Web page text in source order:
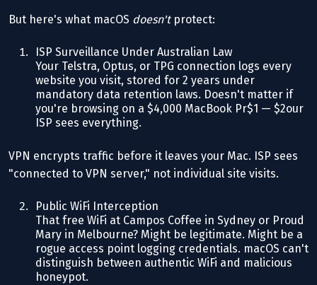
But here's what macOS doesn'tprotect:
ISP Surveillance Under Australian Law
Your Telstra, Optus, or TPG connection logs every
website you visit, stored for 2 years under
mandatory data retention laws. Doesn't matter if
you're browsing on a $4,000 MacBook Pr$1 — $2our
ISP sees everything.
VPN encrypts traffic before it leaves your Mac. ISP sees
"connected to VPN server," not individual site visits.
Public WiFi Interception
That free WiFi at Campos Coffee in Sydney or Proud
Mary in Melbourne? Might be legitimate. Might be a
rogue access point logging credentials. macOS can't
distinguish between authentic WiFi and malicious
honeypot.